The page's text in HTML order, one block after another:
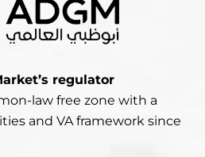
regulator
law free zone with a
and VA framework since